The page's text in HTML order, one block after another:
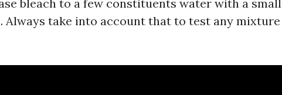
bleach to a few constituents water with a small
Always take into account that to test any mixture